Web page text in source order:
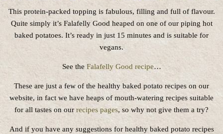
This protein-packed topping is fabulous, filling and full of flavour.
Quite simply it’s Falafelly Good heaped on one of our piping hot
baked potatoes. It’s ready in just 15 minutes and is suitable for
vegans.
See the Falafelly Good recipe…
These are just a few of the healthy baked potato recipes on our
website, in fact we have heaps of mouth-watering recipes suitable
for all tastes on ourrecipes pages, so why not give them a try?
And if you have any suggestions for healthy baked potato recipes